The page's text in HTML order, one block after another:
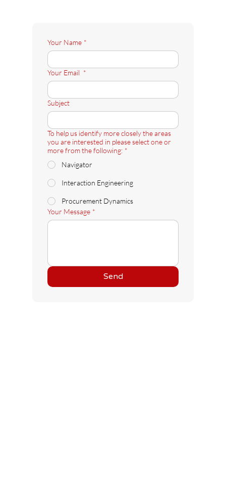
Your Name *
Your Email *
Subject
To help us identify more closely the areas
you are interested in please select one or
more from the following: *
Navigator
Interaction Engineering
Procurement Dynamics
Your Message *
Send